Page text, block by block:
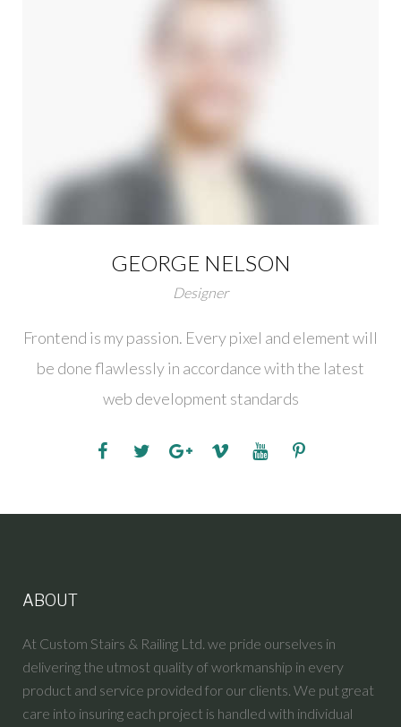
GEORGE NELSON
Designer
Frontend is my passion. Every pixel and element will
be done flawlessly in accordance with the latest
web development standards
ABOUT
At Custom Stairs & Railing Ltd. we pride ourselves in
delivering the utmost quality of workmanship in every
product and service provided for our clients. We put great
care into insuring each project is handled with individual